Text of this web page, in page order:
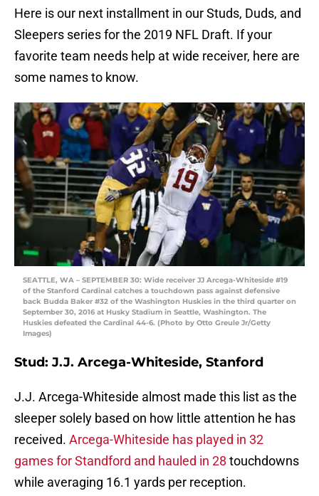
Here is our next installment in our Studs, Duds, and
Sleepers series for the 2019 NFL Draft. If your
favorite team needs help at wide receiver, here are
some names to know.
SEATTLE, WA – SEPTEMBER 30: Wide receiver JJ Arcega-Whiteside #19
of the Stanford Cardinal catches a touchdown pass against defensive
back Budda Baker #32 of the Washington Huskies in the third quarter on
September 30, 2016 at Husky Stadium in Seattle, Washington. The
Huskies defeated the Cardinal 44-6. (Photo by Otto Greule Jr/Getty
Images)
Stud: J.J. Arcega-Whiteside, Stanford
J.J. Arcega-Whiteside almost made this list as the
sleeper solely based on how little attention he has
received. Arcega-Whiteside has played in 32
games for Standford and hauled in 28 touchdowns
while averaging 16.1 yards per reception.